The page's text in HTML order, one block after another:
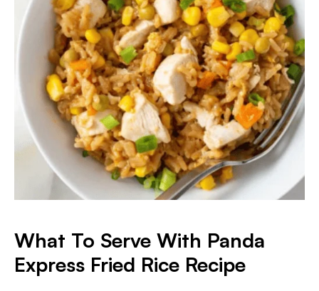
What To Serve With Panda
Express Fried Rice Recipe